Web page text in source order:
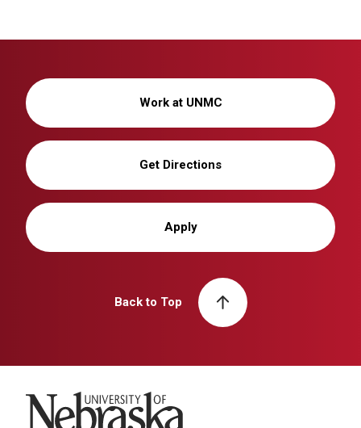
Work at UNMC
Get Directions
Apply
Back to Top
University of Nebraska